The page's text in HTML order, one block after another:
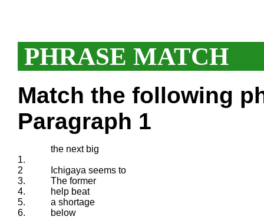
PHRASE MATCH
Match the following
Paragraph 1
1.
the next big
2
Ichigaya seems to
3.
The former
4.
help beat
5.
a shortage
6.
below